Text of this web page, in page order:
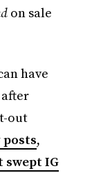
on sale
have
out
,
swept IG